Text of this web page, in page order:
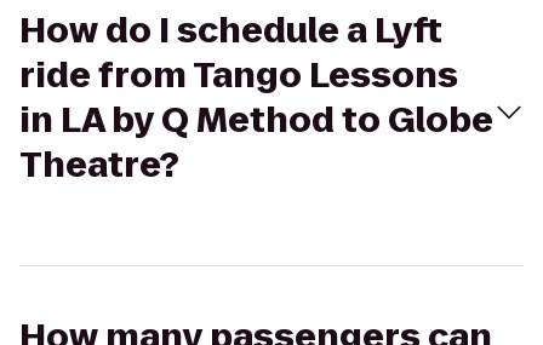
How do I schedule a Lyft
ride from Tango Lessons
in LA by Q Method to Globe
Theatre?